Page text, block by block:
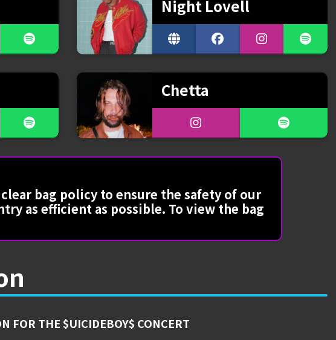
Night Lovell
Chetta
bag policy to ensure the safety of our
as efficient as possible. To view the bag
FOR THE $UICIDEBOY$ CONCERT